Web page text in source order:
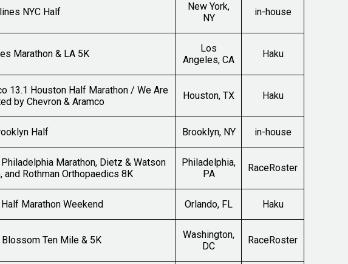
NYC Half
New York,
NY
in-house
Marathon & LA 5K
Los
Angeles, CA
Haku
13.1 Houston Half Marathon / We Are
by Chevron & Aramco
Houston, TX Haku
Half Brooklyn, NY in-house
Marathon, Dietz & Watson
Rothman Orthopaedics 8K
Philadelphia,
PA
RaceRoster
Marathon Weekend Orlando, FL Haku
Ten Mile & 5K
Washington,
DC
RaceRoster